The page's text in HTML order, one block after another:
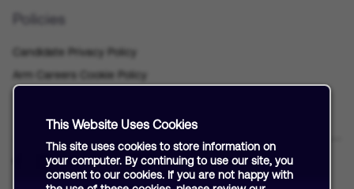
This Website Uses Cookies
This site uses cookies to store information on
your computer. By continuing to use our site, you
consent to our cookies. If you are not happy with
Policies
Candidate Privacy Policy
Arm Careers Cookie Policy